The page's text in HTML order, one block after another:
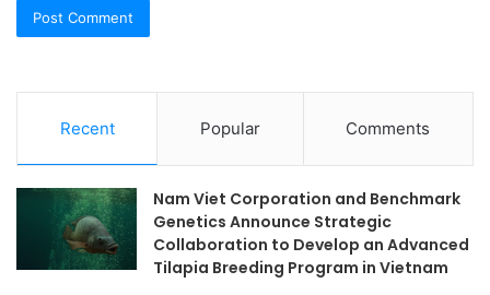
Recent Popular Comments
Nam Viet Corporation and Benchmark
Genetics Announce Strategic
Collaboration to Develop an Advanced
Tilapia Breeding Program in Vietnam